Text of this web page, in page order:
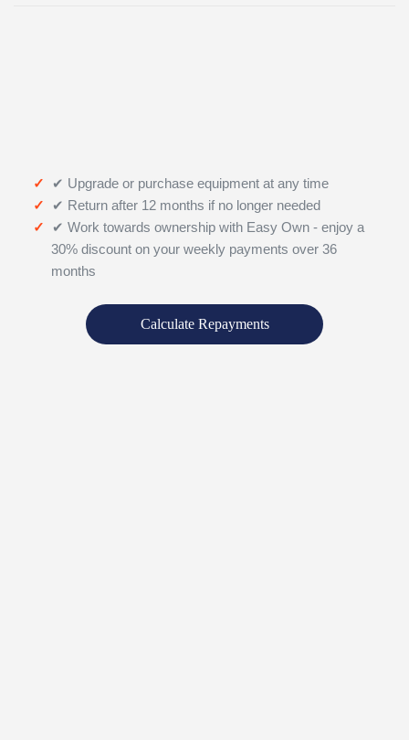
✔ Upgrade or purchase equipment at any time
✔ Return after 12 months if no longer needed
✔ Work towards ownership with Easy Own - enjoy a
30% discount on your weekly payments over 36
months
Calculate Repayments